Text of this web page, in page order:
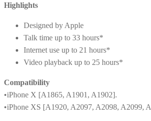
Highlights
Designed by Apple
Talk time up to 33 hours*
Internet use up to 21 hours*
Video playback up to 25 hours*
Compatibility
•iPhone X [A1865, A1901, A1902].
•iPhone XS [A1920, A2097, A2098, A2099,